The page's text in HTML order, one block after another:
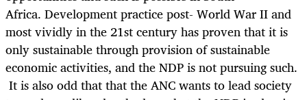
Africa. Development practice post- World War II and
most vividly in the 21st century has proven that it is
only sustainable through provision of sustainable
economic activities, and the NDP is not pursuing such.
It is also odd that that the ANC wants to lead society